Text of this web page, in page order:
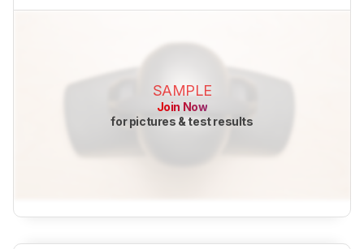
SAMPLE
Join Now
for pictures & test results